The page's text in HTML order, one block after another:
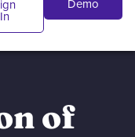
In
Demo
of